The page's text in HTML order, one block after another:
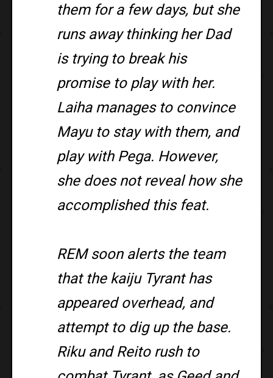
them for a few days, but she
runs away thinking her Dad
is trying to break his
promise to play with her.
Laiha manages to convince
Mayu to stay with them, and
play with Pega. However,
she does not reveal how she
accomplished this feat.
REM soon alerts the team
that the kaiju Tyrant has
appeared overhead, and
attempt to dig up the base.
Riku and Reito rush to